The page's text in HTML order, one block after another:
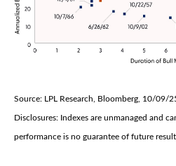
Source: LPL Research, Bloomberg, 10/09/
Disclosures: Indexes are unmanaged and
performance is no guarantee of future